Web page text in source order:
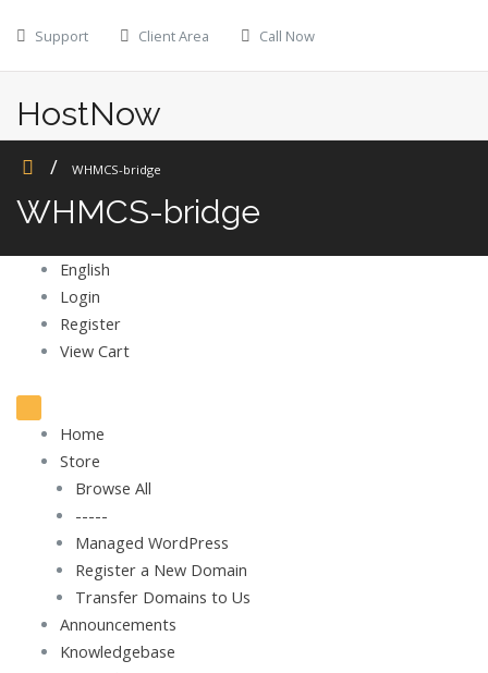
content
Support Client Area Call Now
HostNow
Web Hosting
WHMCS-bridge
WHMCS-bridge
English
Login
Register
View Cart
navigationHome
Store
Browse All
-----
Managed WordPress
Register a New Domain
Transfer Domains to Us
Announcements
Knowledgebase